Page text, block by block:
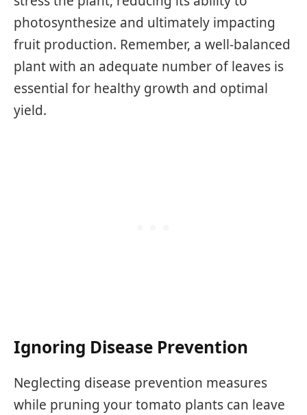
photosynthesize and ultimately impacting
fruit production. Remember, a well-balanced
plant with an adequate number of leaves is
essential for healthy growth and optimal
yield.
Ignoring Disease Prevention
Neglecting disease prevention measures
while pruning your tomato plants can leave